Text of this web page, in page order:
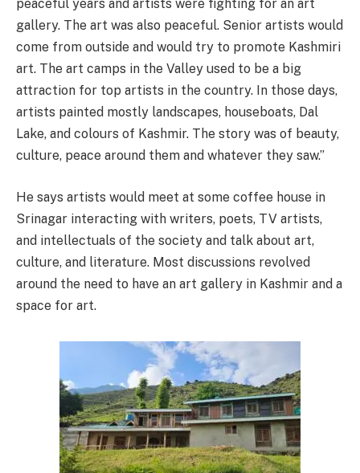
peaceful years and artists were fighting for an art
gallery. The art was also peaceful. Senior artists would
come from outside and would try to promote Kashmiri
art. The art camps in the Valley used to be a big
attraction for top artists in the country. In those days,
artists painted mostly landscapes, houseboats, Dal
Lake, and colours of Kashmir. The story was of beauty,
culture, peace around them and whatever they saw.”
He says artists would meet at some coffee house in
Srinagar interacting with writers, poets, TV artists,
and intellectuals of the society and talk about art,
culture, and literature. Most discussions revolved
around the need to have an art gallery in Kashmir and a
space for art.